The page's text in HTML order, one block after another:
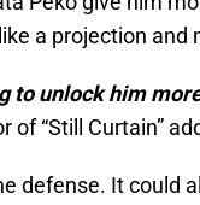
a projection and
to unlock him
of “Still Curtain”
defense. It could